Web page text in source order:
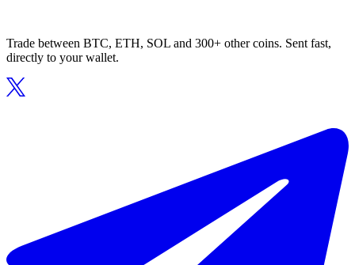
Trade between BTC, ETH, SOL and 300+ other coins. Sent fast,
directly to your wallet.